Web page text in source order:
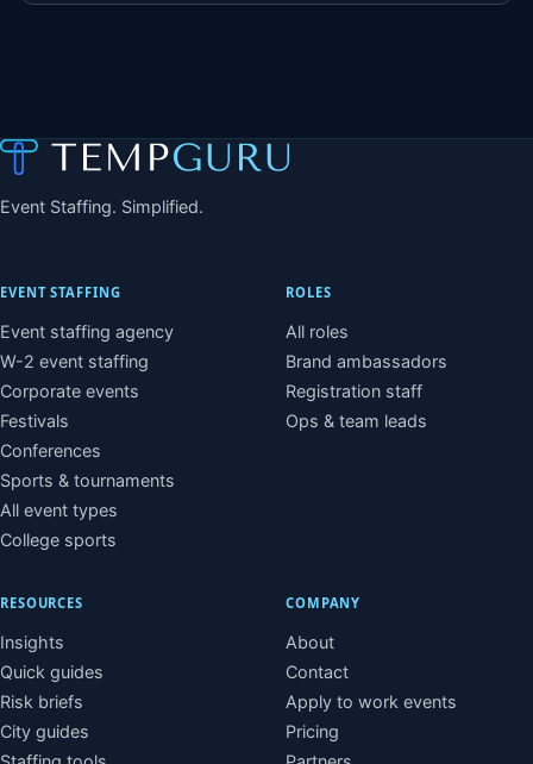
Event Staffing. Simplified.
EVENT STAFFING
Event staffing agency
W-2 event staffing
Corporate events
Festivals
Conferences
Sports & tournaments
All event types
College sports
ROLES
All roles
Brand ambassadors
Registration staff
Ops & team leads
RESOURCES
Insights
Quick guides
Risk briefs
City guides
COMPANY
About
Contact
Apply to work events
Pricing